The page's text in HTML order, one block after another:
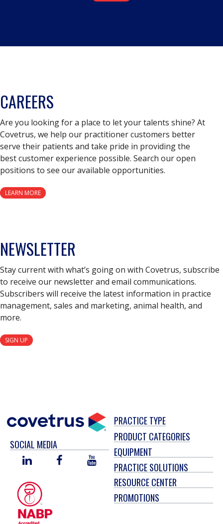
CAREERS
Are you looking for a place to let your talents shine? At
Covetrus, we help our practitioner customers better
serve their patients and take pride in providing the
best customer experience possible. Search our open
positions to see our available opportunities.
LEARN MORE
NEWSLETTER
Stay current with what’s going on with Covetrus, subscribe
to receive our newsletter and email communications.
Subscribers will receive the latest information in practice
management, sales and marketing, animal health, and
more.
SIGN UP
SOCIAL MEDIA
LINKED
FACEBOOKYOU
TUBE
PRACTICE TYPE
PRODUCT CATEGORIES
EQUIPMENT
PRACTICE SOLUTIONS
RESOURCE CENTER
PROMOTIONS